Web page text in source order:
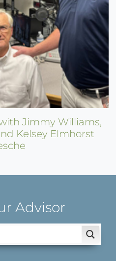
Jimmy Williams,
Kelsey Elmhorst
Advisor